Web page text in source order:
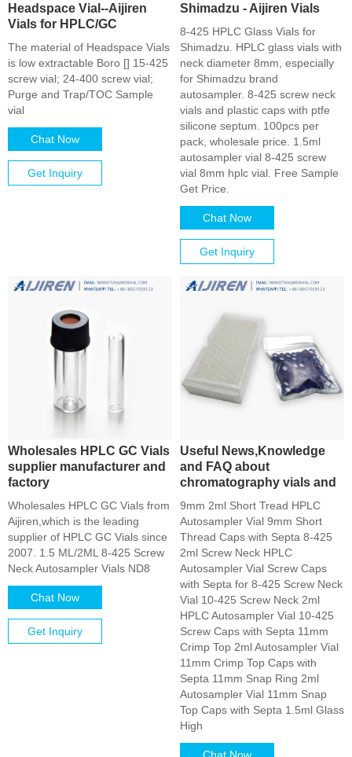
Headspace Vial--Aijiren
Vials for HPLC/GC
The material of Headspace Vials
is low extractable Boro [] 15-425
screw vial; 24-400 screw vial;
Purge and Trap/TOC Sample
vial
Chat Now
Get Inquiry
Shimadzu - Aijiren Vials
8-425 HPLC Glass Vials for
Shimadzu. HPLC glass vials with
neck diameter 8mm, especially
for Shimadzu brand
autosampler. 8-425 screw neck
vials and plastic caps with ptfe
silicone septum. 100pcs per
pack, wholesale price. 1.5ml
autosampler vial 8-425 screw
vial 8mm hplc vial. Free Sample
Get Price.
Chat Now
Get Inquiry
Wholesales HPLC GC Vials
supplier manufacturer and
factory
Wholesales HPLC GC Vials from
Aijiren,which is the leading
supplier of HPLC GC Vials since
2007. 1.5 ML/2ML 8-425 Screw
Neck Autosampler Vials ND8
Chat Now
Get Inquiry
Useful News,Knowledge
and FAQ about
chromatography vials and
9mm 2ml Short Tread HPLC
Autosampler Vial 9mm Short
Thread Caps with Septa 8-425
2ml Screw Neck HPLC
Autosampler Vial Screw Caps
with Septa for 8-425 Screw Neck
Vial 10-425 Screw Neck 2ml
HPLC Autosampler Vial 10-425
Screw Caps with Septa 11mm
Crimp Top 2ml Autosampler Vial
11mm Crimp Top Caps with
Septa 11mm Snap Ring 2ml
Autosampler Vial 11mm Snap
Top Caps with Septa 1.5ml Glass
High